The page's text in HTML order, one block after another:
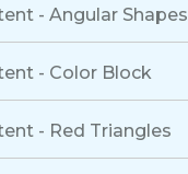
- Angular Shapes
- Color Block
- Red Triangles